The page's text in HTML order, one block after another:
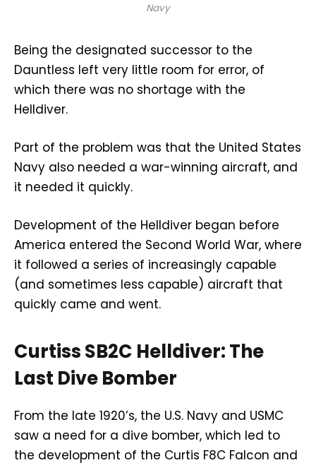
Navy
Being the designated successor to the
Dauntless left very little room for error, of
which there was no shortage with the
Helldiver.
Part of the problem was that the United States
Navy also needed a war-winning aircraft, and
it needed it quickly.
Development of the Helldiver began before
America entered the Second World War, where
it followed a series of increasingly capable
(and sometimes less capable) aircraft that
quickly came and went.
Curtiss SB2C Helldiver: The
Last Dive Bomber
From the late 1920’s, the U.S. Navy and USMC
saw a need for a dive bomber, which led to
the development of the Curtis F8C Falcon and